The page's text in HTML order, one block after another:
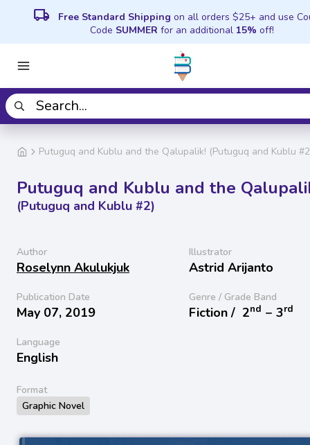
local_shipping Free Standard Shipping on all orders $25+ and use
Code SUMMER for an additional 15% off!
Putuguq and Kublu and the Qalupalik! (Putuguq and Kublu
Putuguq and Kublu and the
(Putuguq and Kublu #2)
Author
Roselynn Akulukjuk
Illustrator
Astrid Arijanto
Publication Date
May 07, 2019
Genre / Grade Band
Fiction / 2nd − 3rd
Language
English
Format
Graphic Novel